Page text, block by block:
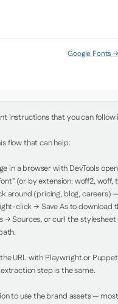
Google Fonts →
Instructions that you can
flow that can help:
in a browser with DevTools
(or by extension: woff2, woff,
around (pricing, blog, careers)
click → Save As to download
→ Sources, or curl the
URL with Playwright or
step is the same.
to use the brand assets —